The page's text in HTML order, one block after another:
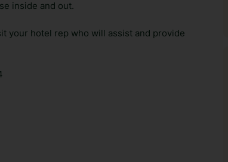
inside and out.
your hotel rep who will assist and provide